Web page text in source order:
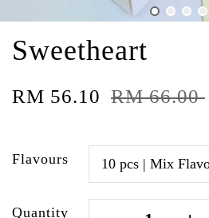
Sweetheart
RM 56.10 RM 66.00
Flavours
Quantity